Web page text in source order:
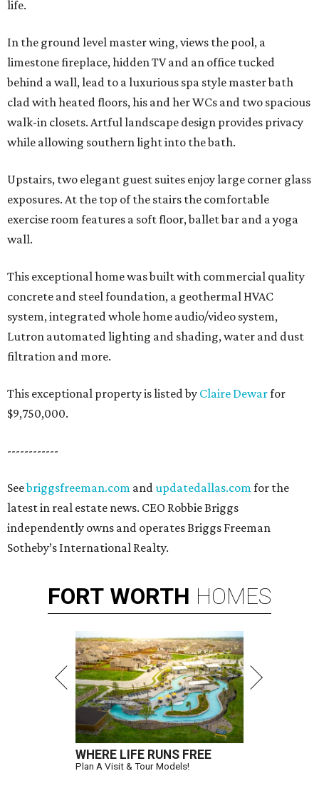
life.
In the ground level master wing, views the pool, a
limestone fireplace, hidden TV and an office tucked
behind a wall, lead to a luxurious spa style master bath
clad with heated floors, his and her WCs and two spacious
walk-in closets. Artful landscape design provides privacy
while allowing southern light into the bath.
Upstairs, two elegant guest suites enjoy large corner glass
exposures. At the top of the stairs the comfortable
exercise room features a soft floor, ballet bar and a yoga
wall.
This exceptional home was built with commercial quality
concrete and steel foundation, a geothermal HVAC
system, integrated whole home audio/video system,
Lutron automated lighting and shading, water and dust
filtration and more.
This exceptional property is listed by Claire Dewarfor
$9,750,000.
------------
Seebriggsfreeman.com andupdatedallas.comfor the
latest in real estate news. CEO Robbie Briggs
independently owns and operates Briggs Freeman
Sotheby’s International Realty.
FORT WORTH HOMES
WHERE LIFE RUNS FREE
Plan A Visit & Tour Models!